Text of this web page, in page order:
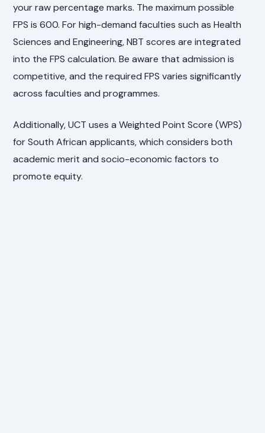
your raw percentage marks. The maximum possible
FPS is 600. For high-demand faculties such as Health
Sciences and Engineering, NBT scores are integrated
into the FPS calculation. Be aware that admission is
competitive, and the required FPS varies significantly
across faculties and programmes.
Additionally, UCT uses a Weighted Point Score (WPS)
for South African applicants, which considers both
academic merit and socio-economic factors to
promote equity.